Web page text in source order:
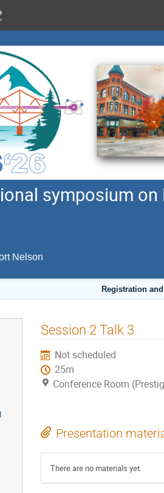
symposium
Nelson
Registration
Session 2 Talk 3
Not scheduled
25m
Conference Room
Presentation
There are no materials yet.